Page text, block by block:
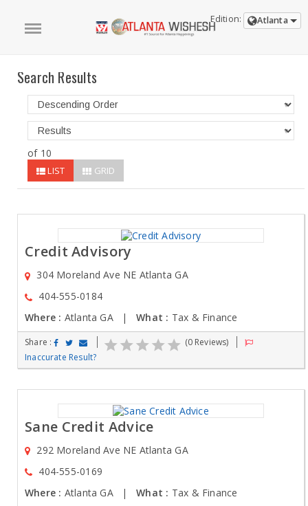
Edition: Atlanta
Search Results
of 10
LIST GRID
Credit Advisory
304 Moreland Ave NE Atlanta GA
404-555-0184
Where : Atlanta GA |What : Tax & Finance
Share :
(0 Reviews)
Inaccurate Result?
Sane Credit Advice
292 Moreland Ave NE Atlanta GA
404-555-0169
Where : Atlanta GA |What : Tax & Finance